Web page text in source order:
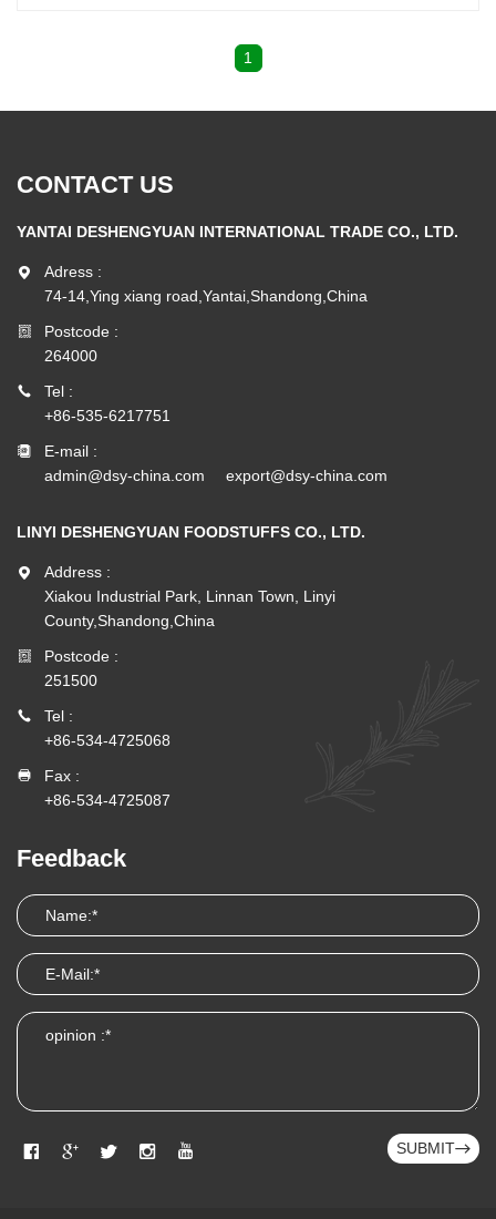
1
CONTACT US
YANTAI DESHENGYUAN INTERNATIONAL TRADE CO., LTD.
Adress :
74-14,Ying xiang road,Yantai,Shandong,China
Postcode :
264000
Tel :
+86-535-6217751
E-mail :
admin@dsy-china.com
export@dsy-china.com
LINYI DESHENGYUAN FOODSTUFFS CO., LTD.
Address :
Xiakou Industrial Park, Linnan Town, Linyi
County,Shandong,China
Postcode :
251500
Tel :
+86-534-4725068
Fax :
+86-534-4725087
Feedback
SUBMIT